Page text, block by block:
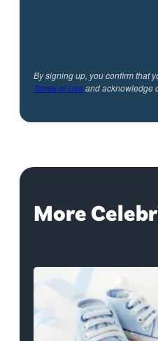
By signing up, you confirm that
Terms of Useand acknowledge
More